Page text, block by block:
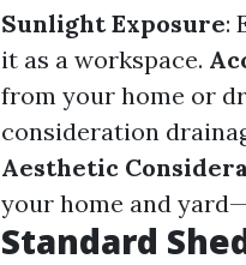
Sunlight Exposure:
it as a workspace.
from your home or
consideration
Aesthetic
your home and
Standard